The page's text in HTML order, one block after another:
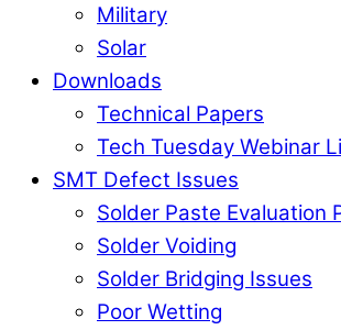
Military
Solar
Downloads
Technical Papers
Tech Tuesday Webinar
SMT Defect Issues
Solder Paste Evaluation
Solder Voiding
Solder Bridging Issues
Poor Wetting